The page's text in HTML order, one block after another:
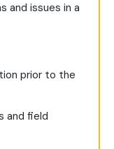
and issues in a
prior to the
and field